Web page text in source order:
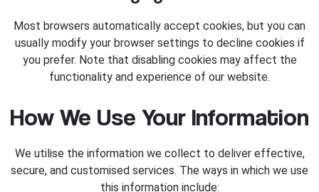
Most browsers automatically accept cookies, but you can
usually modify your browser settings to decline cookies if
you prefer. Note that disabling cookies may affect the
functionality and experience of our website.
How We Use Your Information
We utilise the information we collect to deliver effective,
secure, and customised services. The ways in which we use
this information include: